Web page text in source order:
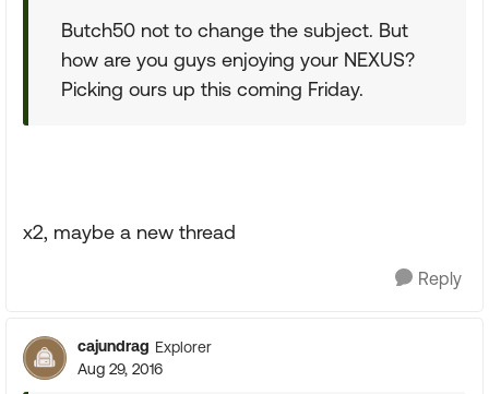
Butch50 not to change the subject. But
how are you guys enjoying your NEXUS?
Picking ours up this coming Friday.
x2, maybe a new thread
Reply
cajundrag Explorer
Aug 29, 2016